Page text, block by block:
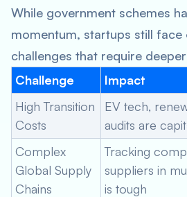
While government schemes
momentum, startups still face
challenges that require
Challenge
Impact
High Transition
Costs
EV tech,
audits are
Complex
Global Supply
Chains
Tracking
suppliers in
is tough